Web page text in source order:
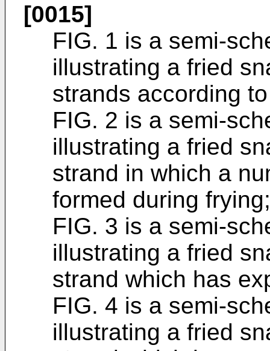
[0015]
FIG. 1 is a semi-
illustrating a fried
strands according
FIG. 2 is a semi-
illustrating a fried
strand in which a
formed during frying;
FIG. 3 is a semi-
illustrating a fried
strand which has
FIG. 4 is a semi-
illustrating a fried